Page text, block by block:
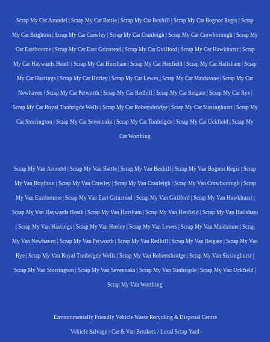
Scrap My Car Arundel Scrap My Car Battle Scrap My Car Bexhill Scrap My Car Bognor Regis Scrap
My Car Brighton Scrap My Car Crawley Scrap My Car Cranleigh Scrap My Car Crowborough Scrap My
Car Eastbourne| Scrap My Car East Grinstead Scrap My Car Guilford Scrap My Car Hawkhurst| Scrap
My Car Haywards Heath Scrap My Car Horsham Scrap My Car Henfield Scrap My Car Hailsham Scrap
My Car Hastings Scrap My Car Horley Scrap My Car Lewes Scrap My Car Maidstone Scrap My Car
Newhaven Scrap My Car Petworth Scrap My Car Redhill Scrap My Car Reigate| Scrap My Car Rye|
Scrap My Car Royal Tunbrigde Wells| Scrap My Car Robertsbridge| Scrap My Car Sissinghurst| Scrap My
Car Storrington Scrap My Car Sevenoaks Scrap My Car Tonbrigde Scrap My Car Uckfield Scrap My
Car Worthing
Scrap My Van Arundel Scrap My Van Battle Scrap My Van Bexhill Scrap My Van Bognor Regis Scrap
My Van Brighton Scrap My Van Crawley| Scrap My Van Cranleigh Scrap My Van Crowborough Scrap
My Van Eastbourne| Scrap My Van East Grinstead Scrap My Van Guilford Scrap My Van Hawkhurst|
Scrap My Van Haywards Heath Scrap My Van Horsham Scrap My Van Henfield Scrap My Van Hailsham
Scrap My Van Hastings| Scrap My Van Horley| Scrap My Van Lewes| Scrap My Van Maidstone| Scrap
My Van Newhaven Scrap My Van Petworth Scrap My Van Redhill Scrap My Van Reigate Scrap My Van
Rye Scrap My Van Royal Tunbrigde Wells Scrap My Van Robertsbridge Scrap My Van Sissinghurst
Scrap My Van Storrington Scrap My Van Sevenoaks Scrap My Van Tonbrigde Scrap My Van Uckfield
Scrap My Van Worthing
Environmentally Friendly Vehicle Waste Recycling & Disposal Centre
Vehicle Salvage / Car & Van Breakers / Local Scrap Yard